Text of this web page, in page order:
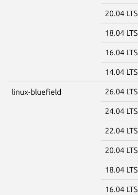
20.04 LTS
18.04 LTS
16.04 LTS
14.04 LTS
linux-bluefield 26.04 LTS
24.04 LTS
22.04 LTS
20.04 LTS
18.04 LTS
16.04 LTS